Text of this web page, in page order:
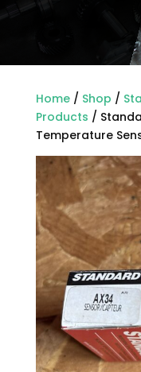
Home/ Shop /
Products /
Temperature